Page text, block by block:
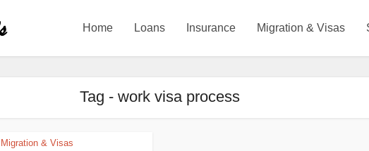
Home Loans Insurance Migration & Visas
Tag - work visa process
Migration & Visas